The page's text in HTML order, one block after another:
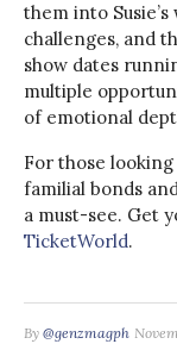
them into
challenges, and
show dates
multiple
of emotional
For those
familial bonds
a must-see. Get
TicketWorld.
By @genzmagph